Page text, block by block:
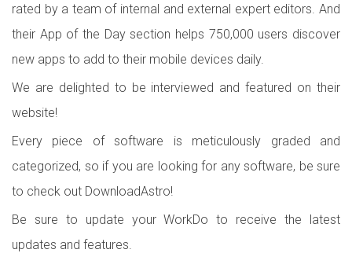
rated by a team of internal and external expert editors. And
their App of the Day section helps 750,000 users discover
new apps to add to their mobile devices daily.
We are delighted to be interviewed and featured on their
website!
Every piece of software is meticulously graded and
categorized, so if you are looking for any software, be sure
to check out DownloadAstro!
Be sure to update your WorkDo to receive the latest
updates and features.